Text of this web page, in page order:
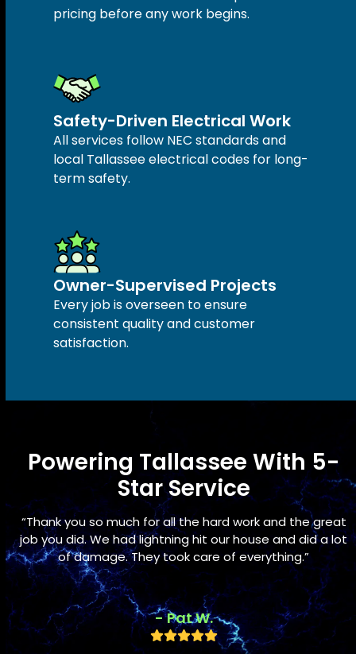
pricing before any work begins.
Safety-Driven Electrical Work
All services follow NEC standards and
local Tallassee electrical codes for long-
term safety.
Owner-Supervised Projects
Every job is overseen to ensure
consistent quality and customer
satisfaction.
Powering Tallassee With 5-
Star Service
Use
the
left
and
right
arrow
keys
“Thank you so much for all the hard work and the great
job you did. We had lightning hit our house and did a lot
of damage. They took care of everything.”
- Pat W.
Rating: